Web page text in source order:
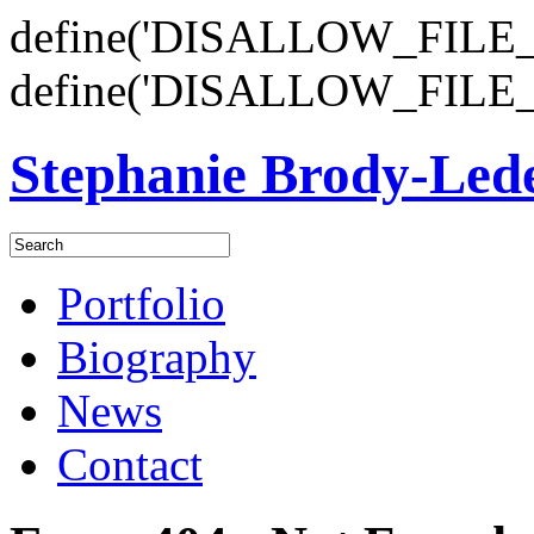
Stephanie Brody-
Portfolio
Biography
News
Contact